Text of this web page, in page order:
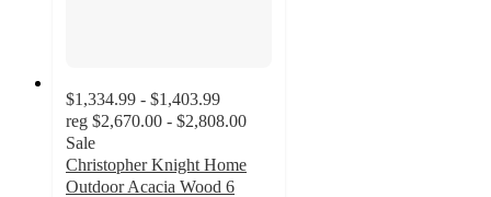
$1,334.99 - $1,403.99
reg $2,670.00 - $2,808.00
Sale
Christopher Knight Home
Outdoor Acacia Wood 6